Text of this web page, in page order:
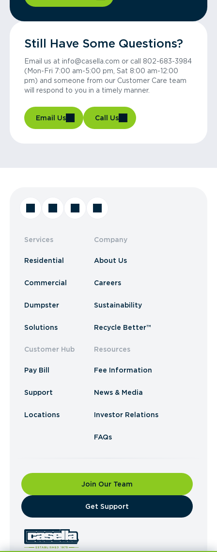
Still Have Some Questions?
Email us at info@casella.com or call 802-683-3984
(Mon-Fri 7:00 am-5:00 pm, Sat 8:00 am-12:00
pm) and someone from our Customer Care team
will respond to you in a timely manner.
Email Us Call Us
Services
Residential
Commercial
Dumpster
Solutions
Customer Hub
Pay Bill
Support
Locations
Company
About Us
Careers
Sustainability
Recycle Better™
Resources
Fee Information
News & Media
Investor Relations
FAQs
Join Our Team
​Get Support